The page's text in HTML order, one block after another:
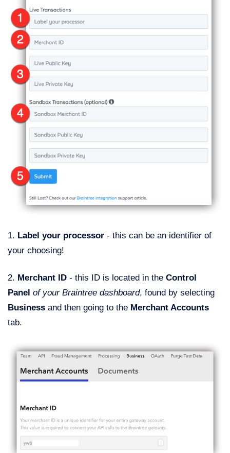
1. Label your processor - this can be an identifier of
your choosing!
2. Merchant ID - this ID is located in the Control
Panel of your Braintree dashboard, found by selecting
Business and then going to the Merchant Accounts
tab.